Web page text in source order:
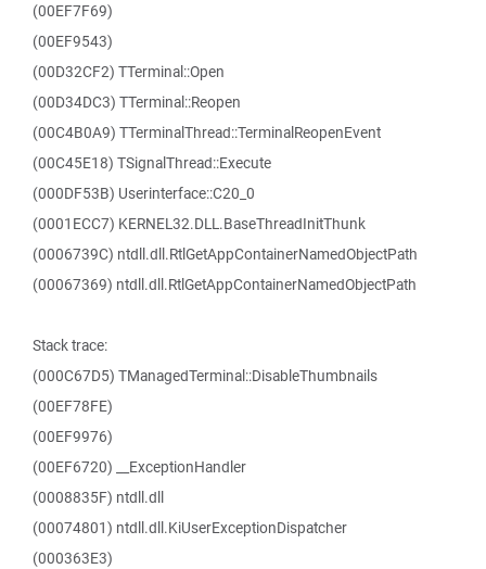
(00EF7F69)
(00EF9543)
(00D32CF2) TTerminal::Open
(00D34DC3) TTerminal::Reopen
(00C4B0A9) TTerminalThread::TerminalReopenEvent
(00C45E18) TSignalThread::Execute
(000DF53B) Userinterface::C20_0
(0001ECC7) KERNEL32.DLL.BaseThreadInitThunk
(0006739C) ntdll.dll.RtlGetAppContainerNamedObjectPath
(00067369) ntdll.dll.RtlGetAppContainerNamedObjectPath
Stack trace:
(000C67D5) TManagedTerminal::DisableThumbnails
(00EF78FE)
(00EF9976)
(00EF6720) __ExceptionHandler
(0008835F) ntdll.dll
(00074801) ntdll.dll.KiUserExceptionDispatcher
(000363E3)